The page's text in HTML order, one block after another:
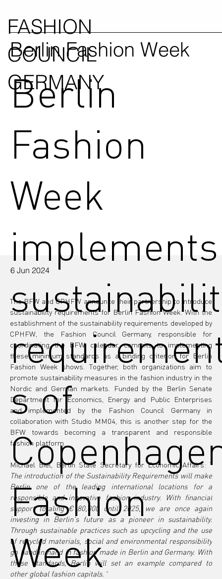
FASHION
COUNCIL
GERMANY
6 Jun 2024
The BFW and CPHFW announce their partnership to introduce
sustainability requirements for Berlin Fashion Week. With the
establishment of the sustainability requirements developed by
CPHFW, the Fashion Council Germany, responsible for
coordinating the BFW calendar, commits to implementing
these minimum standards as a binding criterion for Berlin
Fashion Week shows. Together, both organizations aim to
promote sustainability measures in the fashion industry in the
Nordic and German markets. Funded by the Berlin Senate
Department for Economics, Energy and Public Enterprises
and implemented by the Fashion Council Germany in
collaboration with Studio MM04, this is another step for the
BFW towards becoming a transparent and responsible
fashion platform.
Michael Biel, Berlin State Secretary for Economic Affairs: “
The introduction of the Sustainability Requirements will make
Berlin one of the leading international locations for a
responsible and innovative fashion industry. With financial
support totaling €180,000 until 2025, we are once again
investing in Berlin's future as a pioneer in sustainability.
Through sustainable practices such as upcycling and the use
of recycled materials, social and environmental responsibility
go hand in hand in fashion made in Berlin and Germany. With
these standards, Berlin will set an example compared to
other global fashion capitals. ”
Berlin Fashion Week
Berlin
Fashion
Week
implements
s of
Fashion
Week